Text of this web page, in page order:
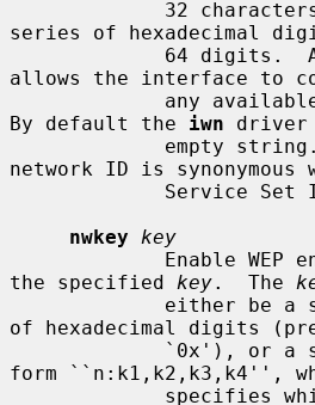
series of hexadecimal
64
allows the interface to
By default the iwn driver
network ID is synonymous
nwkey
key
the specified key.  The
of hexadecimal digits
form ``n:k1,k2,k3,k4'',